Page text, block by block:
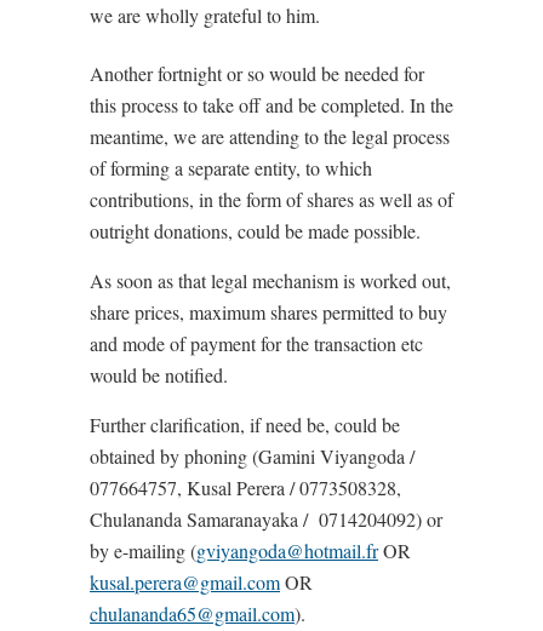
we are wholly grateful to him.
Another fortnight or so would be needed for
this process to take off and be completed. In the
meantime, we are attending to the legal process
of forming a separate entity, to which
contributions, in the form of shares as well as of
outright donations, could be made possible.
As soon as that legal mechanism is worked out,
share prices, maximum shares permitted to buy
and mode of payment for the transaction etc
would be notified.
Further clarification, if need be, could be
obtained by phoning (Gamini Viyangoda /
077664757, Kusal Perera / 0773508328,
Chulananda Samaranayaka / 0714204092) or
by e-mailing (gviyangoda@hotmail.frOR
kusal.perera@gmail.comOR
chulananda65@gmail.com).